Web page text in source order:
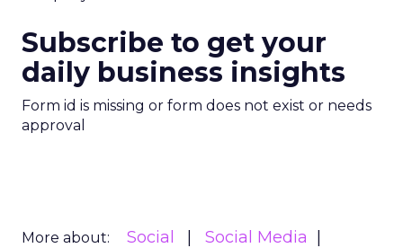
Subscribe to get your
daily business insights
Form id is missing or form does not exist or needs
approval
More about: Social
Social Media